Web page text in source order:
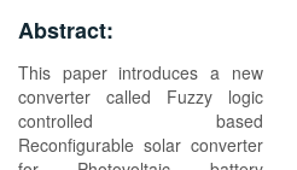
Abstract:
This paper introduces a new
converter called Fuzzy logic
controlled based
Reconfigurable solar converter